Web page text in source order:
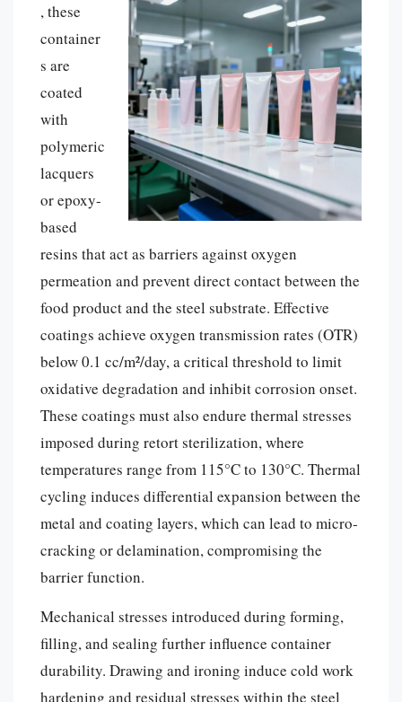
, these
container
s are
coated
with
polymeric
lacquers
or epoxy-
based
resins that act as barriers against oxygen
permeation and prevent direct contact between the
food product and the steel substrate. Effective
coatings achieve oxygen transmission rates (OTR)
below 0.1 cc/m²/day, a critical threshold to limit
oxidative degradation and inhibit corrosion onset.
These coatings must also endure thermal stresses
imposed during retort sterilization, where
temperatures range from 115°C to 130°C. Thermal
cycling induces differential expansion between the
metal and coating layers, which can lead to micro-
cracking or delamination, compromising the
barrier function.
Mechanical stresses introduced during forming,
filling, and sealing further influence container
durability. Drawing and ironing induce cold work
hardening and residual stresses within the steel